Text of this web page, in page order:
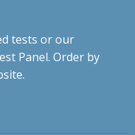
tests or our
Panel. Order by